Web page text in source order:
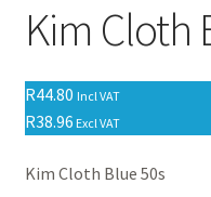
Catalogs
Kim Cloth
R44.80 Incl VAT
R38.96 Excl VAT
Kim Cloth Blue 50s